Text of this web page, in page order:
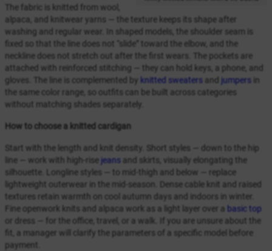
The fabric is knitted from wool,
alpaca, and knitwear yarns — the texture keeps its shape after
washing and regular wear. In shaped models, the shoulder seam is
fixed so that the line does not “slide” toward the elbow, and the
neckline does not stretch out after the first wears. The pockets are
attached with reinforced stitching — they can hold keys, a phone, and
gloves. The line is complemented by knitted sweaters and jumpers in
the same color range, so outfits can be built across categories
without matching shades separately.
How to choose a knitted cardigan
Start with the length and knit density. Short styles — down to the hip
line — work with high-rise jeans and skirts, visually elongating the
silhouette. Longline styles — to mid-thigh and below — replace
lightweight outerwear in the mid-season. Dense cable knit and raised
textures retain warmth on cool autumn days and indoors in winter.
Fine openwork knits and alpaca work as a light layer over a basic top
or dress — for the office, travel, or a walk. If you are unsure about the
fit, a manager will clarify the parameters of a specific model before
payment.